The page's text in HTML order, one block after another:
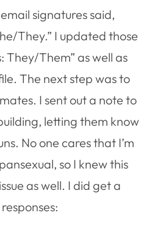
signatures said,
They.” I updated those
They/Them” as well as
The next step was to
I sent out a note to
letting them know
No one cares that I’m
so I knew this
as well. I did get a